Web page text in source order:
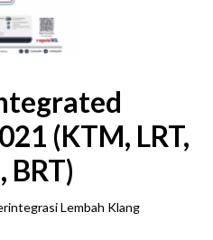
(KTM, LRT,
BRT)
Lembah Klang